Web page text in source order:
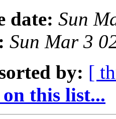
date: Sun
Sun Mar 3
by: [
this list...